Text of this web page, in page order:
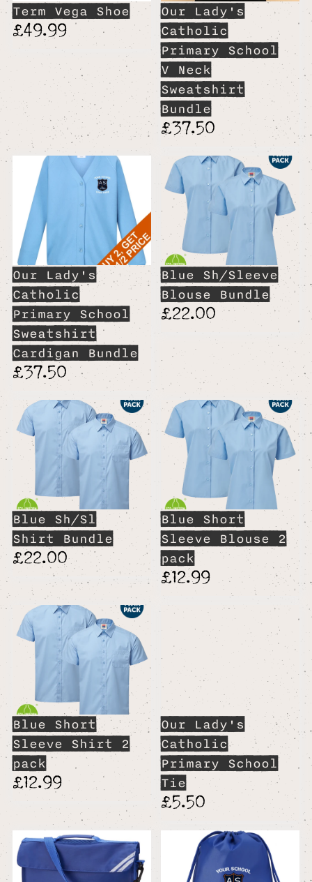
Term Vega Shoe
£49.99
Our Lady's
Catholic
Primary School
V Neck
Sweatshirt
Bundle
£37.50
Our Lady's
Catholic
Primary School
Sweatshirt
Cardigan Bundle
£37.50
Blue Sh/Sleeve
Blouse Bundle
£22.00
Blue Sh/Sl
Shirt Bundle
£22.00
Blue Short
Sleeve Blouse 2
pack
£12.99
Blue Short
Sleeve Shirt 2
pack
£12.99
Our Lady's
Catholic
Primary School
Tie
£5.50